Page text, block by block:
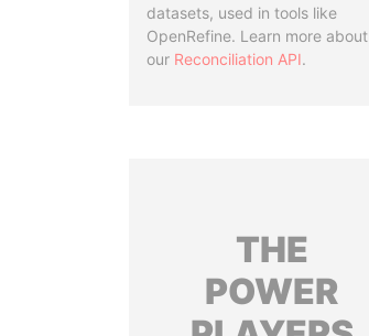
datasets, used in tools like
OpenRefine. Learn more about
our Reconciliation API.
THE
POWER